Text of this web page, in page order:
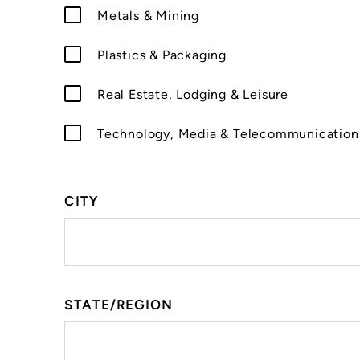
Metals & Mining
Plastics & Packaging
Real Estate, Lodging & Leisure
Technology, Media &
CITY
STATE/REGION